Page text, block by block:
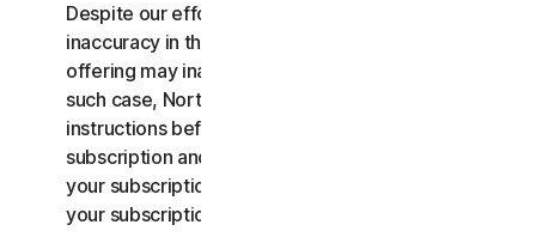
Despite our efforts, occasionally an error or
inaccuracy in the price or description of a Service
offering may inadvertently occur on the Site. In
such case, NortonLifeLock will contact you for
instructions before confirmation of your
subscription and you have the option to (i) cancel
your subscription at no cost, or (ii) proceed with
your subscription based on the revised information.